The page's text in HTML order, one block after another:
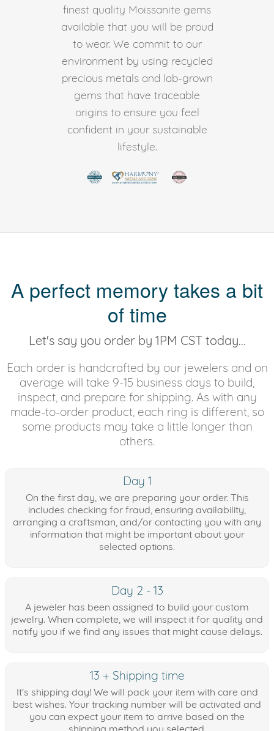
finest quality Moissanite gems
available that you will be proud
to wear. We commit to our
environment by using recycled
precious metals and lab-grown
gems that have traceable
origins to ensure you feel
confident in your sustainable
lifestyle.
A perfect memory takes a bit
of time
Let's say you order by 1PM CST today...
Each order is handcrafted by our jewelers and on
average will take 9-15 business days to build,
inspect, and prepare for shipping. As with any
made-to-order product, each ring is different, so
some products may take a little longer than
others.
Day 1
On the first day, we are preparing your order. This
includes checking for fraud, ensuring availability,
arranging a craftsman, and/or contacting you with any
information that might be important about your
selected options.
Day 2 - 13
A jeweler has been assigned to build your custom
jewelry. When complete, we will inspect it for quality and
notify you if we find any issues that might cause delays.
13 + Shipping time
It's shipping day! We will pack your item with care and
best wishes. Your tracking number will be activated and
you can expect your item to arrive based on the
shipping method you selected.